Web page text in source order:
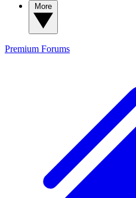
Premium Forums